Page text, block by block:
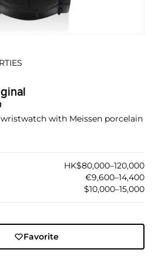
with Meissen porcelain
HK$80,000–120,000
€9,600–14,400
$10,000–15,000
Favorite